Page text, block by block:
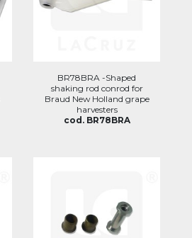
BR78BRA -Shaped
shaking rod conrod for
Braud New Holland grape
harvesters
cod. BR78BRA